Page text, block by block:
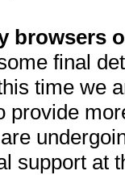
browsers
final
time we
provide
support at